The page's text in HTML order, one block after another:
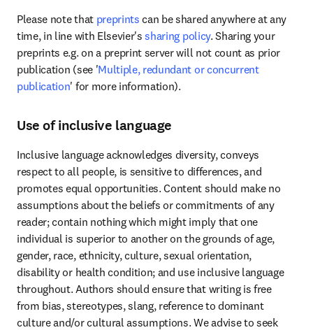
Please note that preprints can be shared anywhere at any
time, in line with Elsevier's sharing policy. Sharing your
preprints e.g. on a preprint server will not count as prior
publication (see 'Multiple, redundant or concurrent
publication' for more information).
Use of inclusive language
Inclusive language acknowledges diversity, conveys
respect to all people, is sensitive to differences, and
promotes equal opportunities. Content should make no
assumptions about the beliefs or commitments of any
reader; contain nothing which might imply that one
individual is superior to another on the grounds of age,
gender, race, ethnicity, culture, sexual orientation,
disability or health condition; and use inclusive language
throughout. Authors should ensure that writing is free
from bias, stereotypes, slang, reference to dominant
culture and/or cultural assumptions. We advise to seek